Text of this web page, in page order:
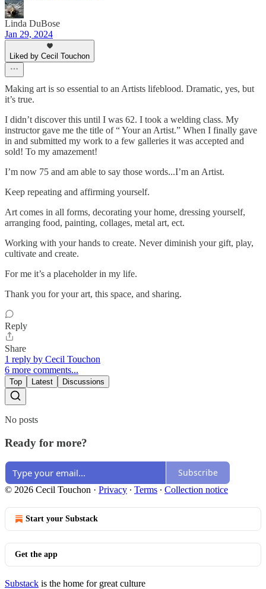
Linda DuBose
Jan 29, 2024
Liked by Cecil Touchon
Making art is so essential to an Artists lifeblood. Dramatic, yes, but
it’s true.
I didn’t discover this until I was 62. I took a welding class. My
instructor gave me the title of “ Your an Artist.” When I finally gave
in and submitted my work to a few galleries it was accepted and
sold! To my amazement!
I’m now 75 and am able to say those words...I’m an Artist.
Keep repeating and affirming yourself.
Art comes in all forms, decorating your home, dressing yourself,
arranging food, painting, collages, metal art, ect.
Working with your hands to create. Never diminish your gift, play,
cultivate and create.
For me it’s a placeholder in my life.
Thank you for your art, this space, and sharing.
Reply
Share
1 reply by Cecil Touchon
6 more comments...
Top Latest Discussions
No posts
Ready for more?
Subscribe
© 2026 Cecil Touchon · Privacy ∙ Terms ∙ Collection notice
Start your Substack
Get the app
Substack is the home for great culture